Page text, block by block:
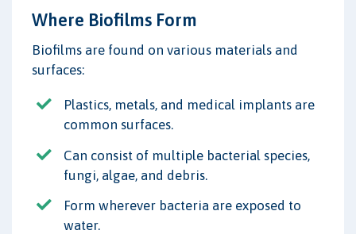
Where Biofilms Form
Biofilms are found on various materials and
surfaces:
Plastics, metals, and medical implants are
common surfaces.
Can consist of multiple bacterial species,
fungi, algae, and debris.
Form wherever bacteria are exposed to
water.